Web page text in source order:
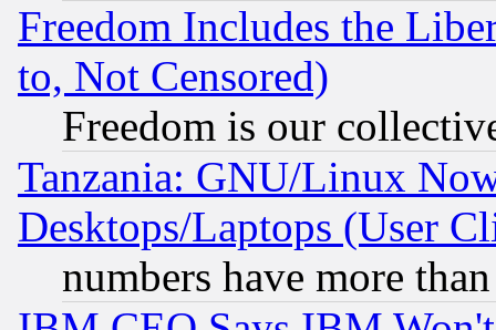
Freedom Includes the
to, Not Censored)
Freedom is our
Tanzania: GNU/Linux
Desktops/Laptops (User
numbers have more